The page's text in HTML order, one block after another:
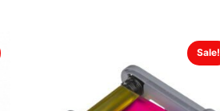
Sale!